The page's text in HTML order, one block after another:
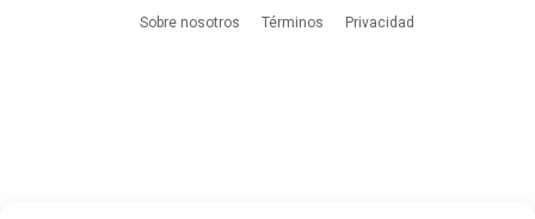
Sobre nosotros Términos Privacidad